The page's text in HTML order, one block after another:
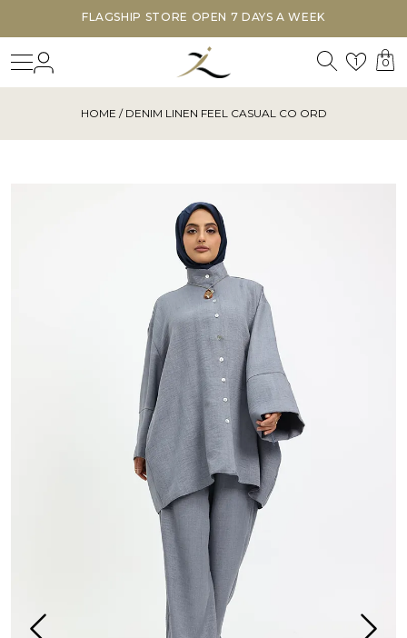
FLAGSHIP STORE OPEN 7 DAYS A WEEK
Search
1 0
HOME / DENIM LINEN FEEL CASUAL CO ORD